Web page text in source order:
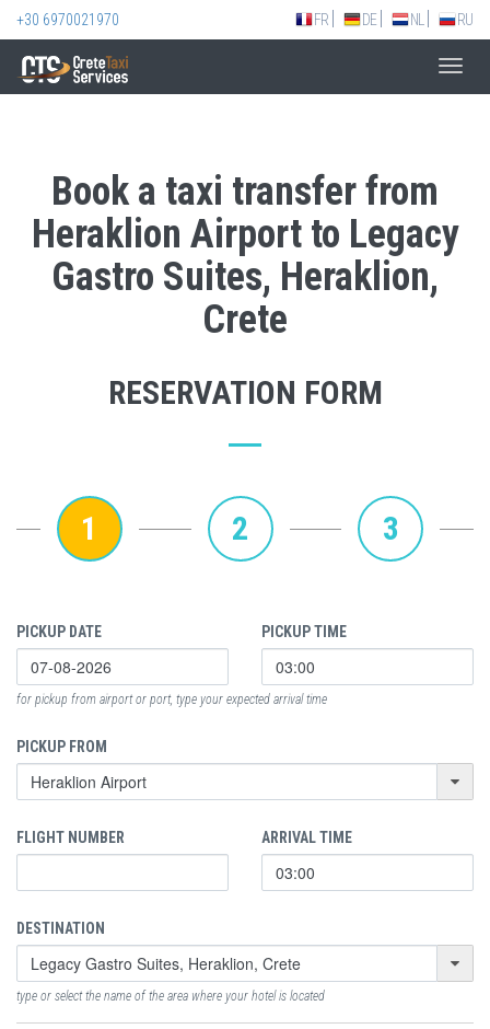
+30 6970021970 FR DE NL RU
Book a taxi transfer from
Heraklion Airport to Legacy
Gastro Suites, Heraklion,
Crete
RESERVATION FORM
1 2 3
PICKUP DATE PICKUP TIME
for pickup from airport or port, type your expected arrival time
PICKUP FROM
FLIGHT NUMBER ARRIVAL TIME
DESTINATION
type or select the name of the area where your hotel is located